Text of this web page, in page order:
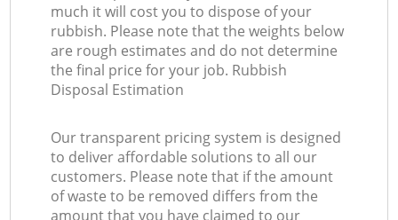
much it will cost you to dispose of your
rubbish. Please note that the weights below
are rough estimates and do not determine
the final price for your job. Rubbish
Disposal Estimation
Our transparent pricing system is designed
to deliver affordable solutions to all our
customers. Please note that if the amount
of waste to be removed differs from the
amount that you have claimed to our